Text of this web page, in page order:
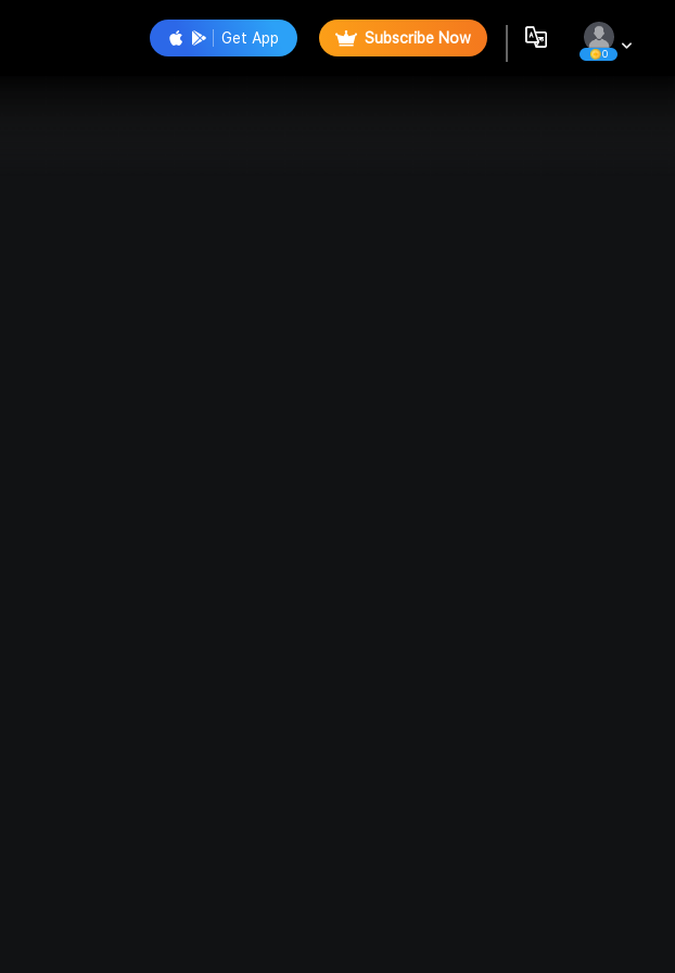
Get App Subscribe Now
0